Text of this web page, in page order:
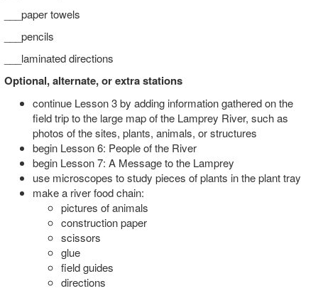
___paper towels
___pencils
___laminated directions
Optional, alternate, or extra stations
continue Lesson 3 by adding information gathered on the
field trip to the large map of the Lamprey River, such as
photos of the sites, plants, animals, or structures
begin Lesson 6: People of the River
begin Lesson 7: A Message to the Lamprey
use microscopes to study pieces of plants in the plant tray
make a river food chain:
pictures of animals
construction paper
scissors
glue
field guides
directions